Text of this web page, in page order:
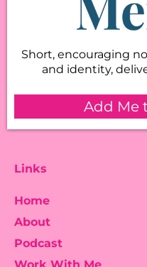
Short, encouraging
and identity,
Add Me
Links
Home
About
Podcast
Work With Me